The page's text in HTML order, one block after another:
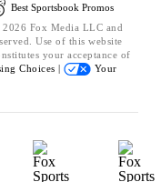
Best Sportsbook Promos
Fox Media LLC and
Use of this website
your acceptance of
Choices |
Your